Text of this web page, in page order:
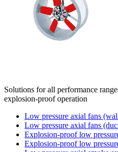
Solutions for all performance
explosion-proof operation
Low pressure axial fans
Low pressure axial fans
Explosion-proof low
Explosion-proof low